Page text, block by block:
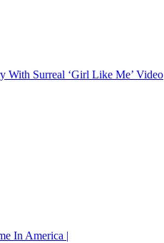
With Surreal ‘Girl Like Me’ Video
In America |